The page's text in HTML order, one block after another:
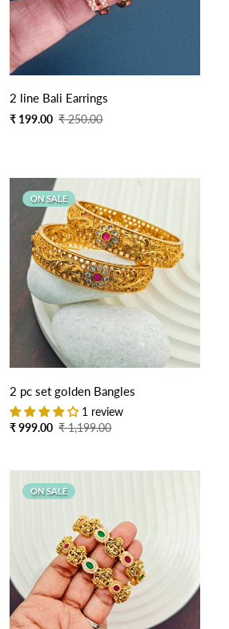
Quick Add
2 line Bali Earrings
Sale
₹ 199.00
Regular
₹ 250.00
ON SALE
2 pc set golden Bangles
1 review
Sale
₹ 999.00
Regular
₹ 1,199.00
ON SALE